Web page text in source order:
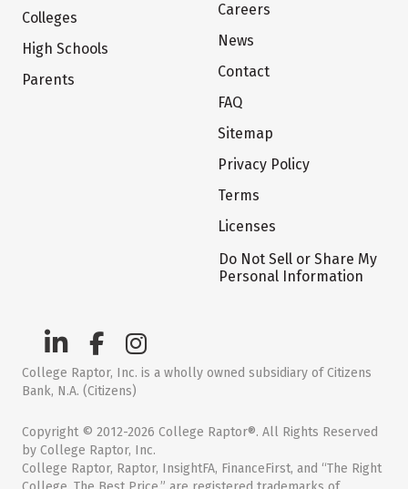
Colleges
High Schools
Parents
Careers
News
Contact
FAQ
Sitemap
Privacy Policy
Terms
Licenses
Do Not Sell or Share My
Personal Information
College Raptor, Inc. is a wholly owned subsidiary of Citizens
Bank, N.A. (Citizens)
Copyright © 2012-2026 College Raptor®. All Rights Reserved
by College Raptor, Inc.
College Raptor, Raptor, InsightFA, FinanceFirst, and “The Right